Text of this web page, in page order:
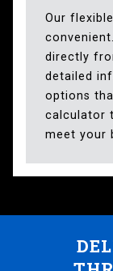
Our
directly
detailed
options
calculator
meet your